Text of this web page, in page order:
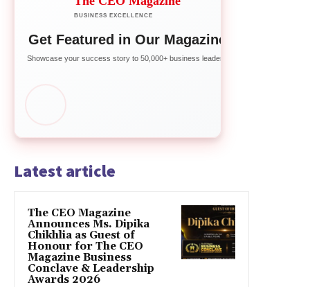
BUSINESS EXCELLENCE
Get Featured in Our Magazine
Showcase your success story to 50,000+ business leaders
Latest article
The CEO Magazine
Announces Ms. Dipika
Chikhlia as Guest of
Honour for The CEO
Magazine Business
Conclave & Leadership
Awards 2026